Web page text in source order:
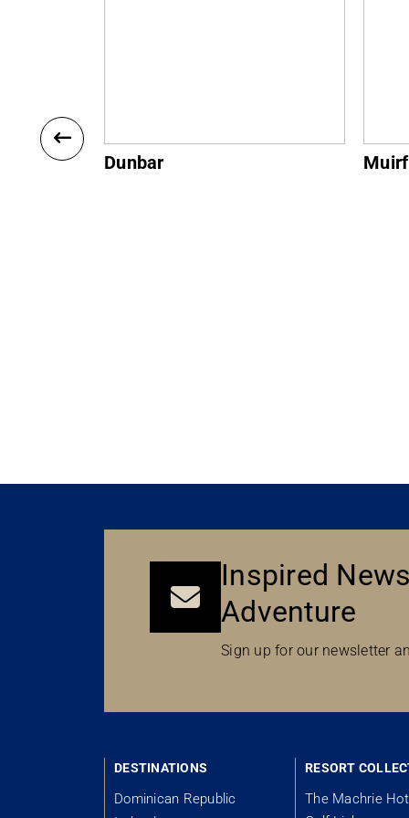
Muirfield
Inspired
Adventure
Sign up for our newsletter
DESTINATIONS
Dominican Republic
RESORT
The Machrie